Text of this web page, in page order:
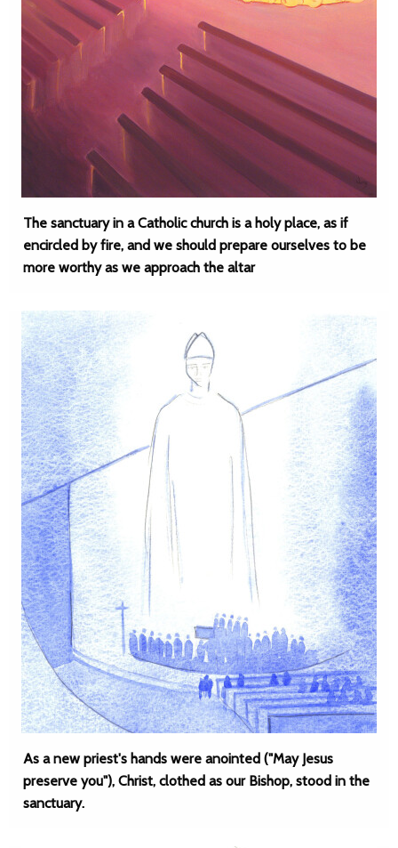
The sanctuary in a Catholic church is a holy place, as if
encircled by fire, and we should prepare ourselves to be
more worthy as we approach the altar
As a new priest's hands were anointed ("May Jesus
preserve you"), Christ, clothed as our Bishop, stood in the
sanctuary.